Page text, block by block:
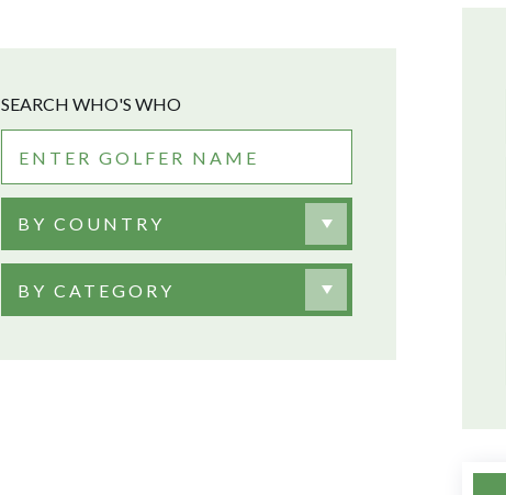
SEARCH WHO'S WHO
BY COUNTRY
BY CATEGORY